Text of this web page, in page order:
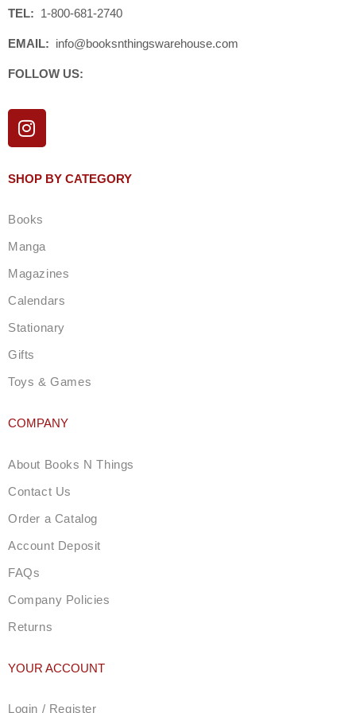
TEL: 1-800-681-2740
EMAIL: info@booksnthingswarehouse.com
FOLLOW US:
I
n
t
g
a
m
SHOP BY CATEGORY
Books
Manga
Magazines
Calendars
Stationary
Gifts
Toys & Games
COMPANY
About Books N Things
Contact Us
Order a Catalog
Account Deposit
FAQs
Company Policies
Returns
YOUR ACCOUNT
Login / Register